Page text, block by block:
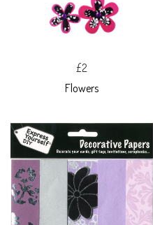
£2
Flowers